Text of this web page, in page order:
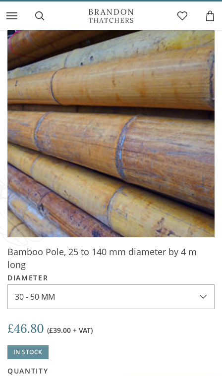
Bamboo Pole, 25 to 140 mm diameter by 4 m
long
DIAMETER
30 - 50 MM
£46.80 (£39.00 + VAT)
IN STOCK
QUANTITY